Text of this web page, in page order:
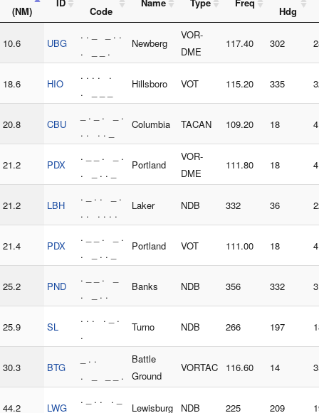
(NM)
Code
Hdg
10.6 UBG
. . _ _ . .
. _ _ .
Newberg
VOR-
DME
117.40 302
18.6 HIO
. . . . .
. _ _ _
Hillsboro VOT 115.20 335
20.8 CBU
_ . _ . _ .
. . . . _
Columbia TACAN 109.20 18 4
21.2 PDX
. _ _ . _ .
. _ . . _
Portland
VOR-
DME
111.80 18 4
21.2 LBH
. _ . . _ .
. . . . . .
Laker NDB 332 36
21.4 PDX
. _ _ . _ .
. _ . . _
Portland VOT 111.00 18 4
25.2 PND
. _ _ . _
. _ . .
Banks NDB 356 332
25.9 SL
. . . . _ .
.
Turno NDB 266 197
30.3 BTG
_ . .
. _ _ _ .
Battle
Ground
VORTAC 116.60 14
44.2 LWG
. _ . . . _
Lewisburg NDB 225 209